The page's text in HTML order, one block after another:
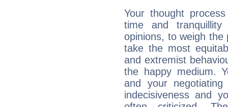
Your thought
time and
opinions, to weigh
take the most
and extremist
the happy medium.
and your
indecisiveness and